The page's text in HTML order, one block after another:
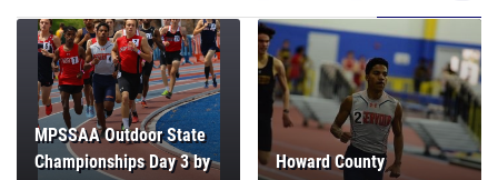
MPSSAA Outdoor State
Championships Day 3 by
Howard County